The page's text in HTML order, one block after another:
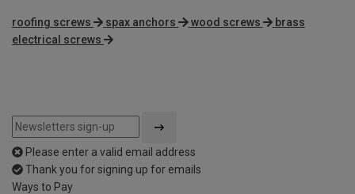
roofing screws spax anchors wood screws
brass
electrical screws
Please enter a valid email address
Thank you for signing up for emails
Ways to Pay